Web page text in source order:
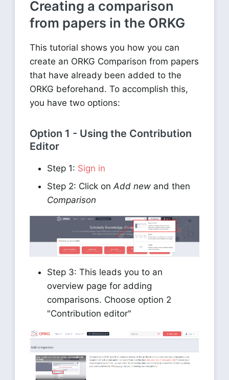
Creating a comparison
from papers in the ORKG
This tutorial shows you how you can
create an ORKG Comparison from papers
that have already been added to the
ORKG beforehand. To accomplish this,
you have two options:
Option 1 - Using the Contribution
Editor
Step 1: Sign in
Step 2: Click onAdd newand then
Comparison
Step 3: This leads you to an
overview page for adding
comparisons. Choose option 2
"Contribution editor"